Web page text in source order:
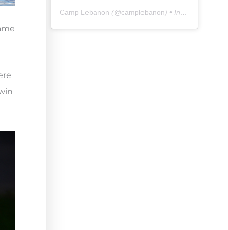
Camp Lebanon (@camplebanon) • Instagram photos and videos